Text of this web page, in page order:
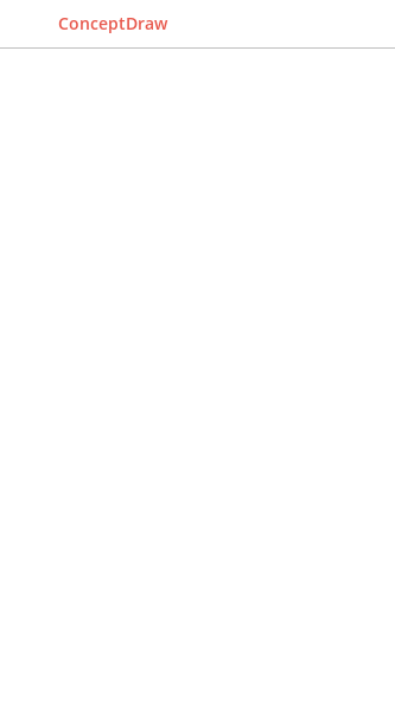
ConceptDraw